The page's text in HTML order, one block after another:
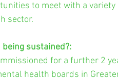
to meet with a
sector.
sustained?:
for a further 2
health boards in